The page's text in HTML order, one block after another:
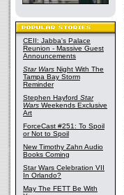
CEII: Jabba's Palace
Reunion - Massive Guest
Announcements
Star Wars Night With The
Tampa Bay Storm
Reminder
Stephen Hayford Star
Wars Weekends Exclusive
Art
ForceCast #251: To Spoil
or Not to Spoil
New Timothy Zahn Audio
Books Coming
Star Wars Celebration VII
In Orlando?
May The FETT Be With